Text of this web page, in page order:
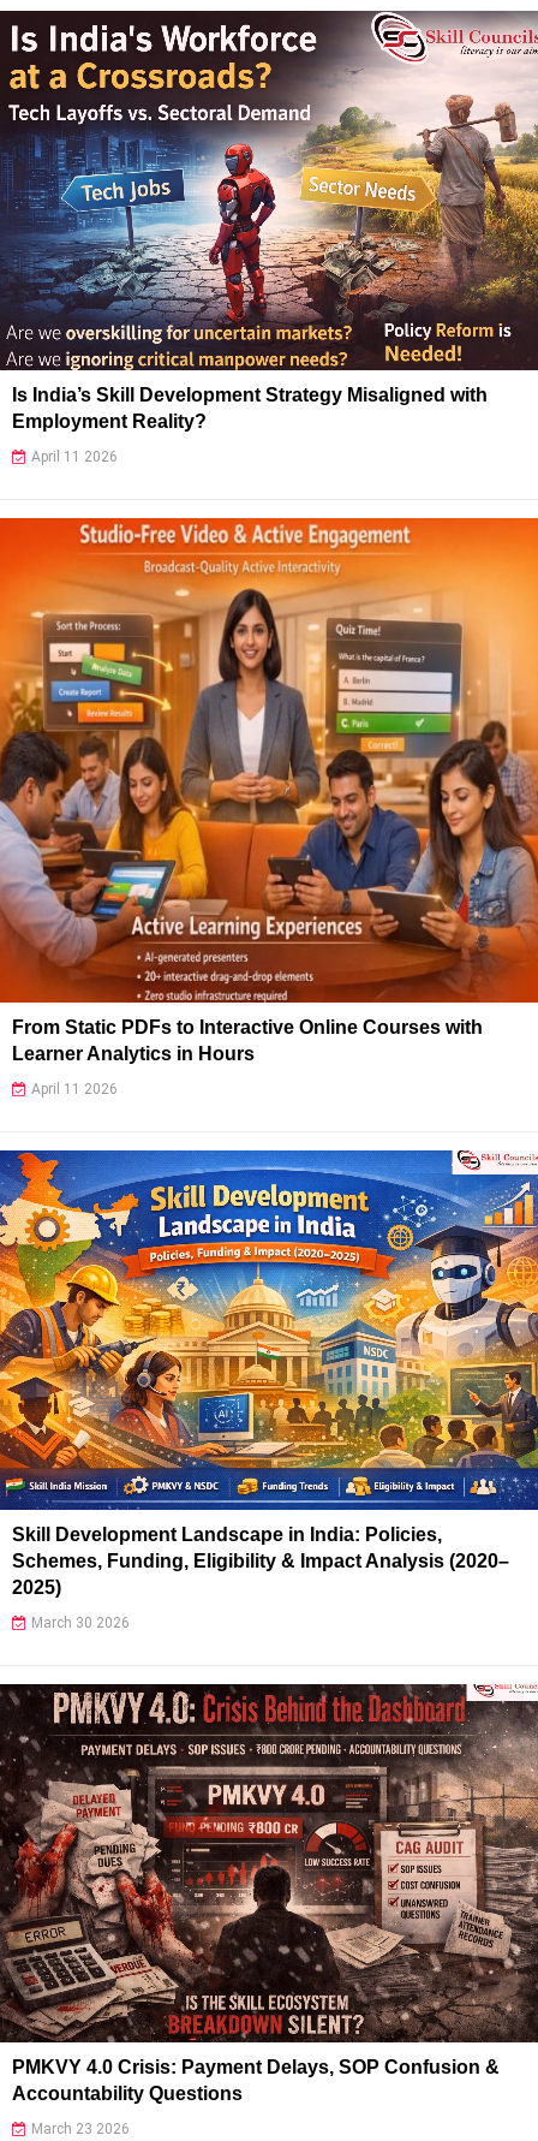
Is India’s Skill Development Strategy Misaligned with
Employment Reality?
April 11 2026
From Static PDFs to Interactive Online Courses with
Learner Analytics in Hours
April 11 2026
Skill Development Landscape in India: Policies,
Schemes, Funding, Eligibility & Impact Analysis (2020–
2025)
March 30 2026
PMKVY 4.0 Crisis: Payment Delays, SOP Confusion &
Accountability Questions
March 23 2026